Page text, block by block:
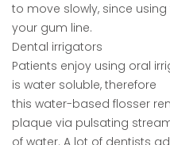
to move slowly, since
your gum line.
Dental irrigators
Patients enjoy using oral
is water soluble, therefore
this water-based flosser
plaque via pulsating
of water. A lot of dentists